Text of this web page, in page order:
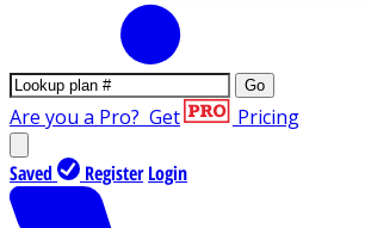
Go
Are you a Pro? Get Pricing
Saved Register Login